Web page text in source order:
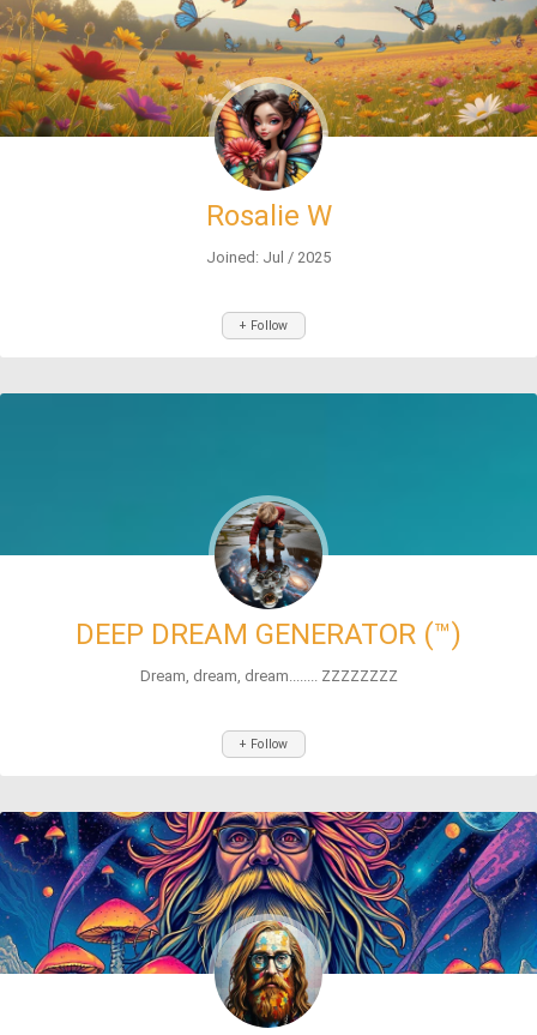
Rosalie W
Joined: Jul / 2025
+ Follow
DEEP DREAM GENERATOR (™)
Dream, dream, dream........ ZZZZZZZZ
+ Follow